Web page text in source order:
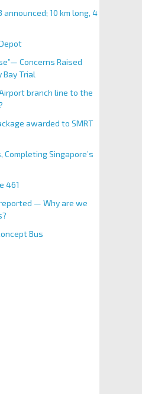
announced; 10 km long, 4
Concerns Raised
Bay Trial
branch line to the
awarded to SMRT
Completing Singapore’s
461
— Why are we
Bus